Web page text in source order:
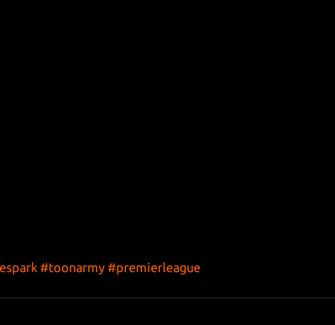
#toonarmy #premierleague